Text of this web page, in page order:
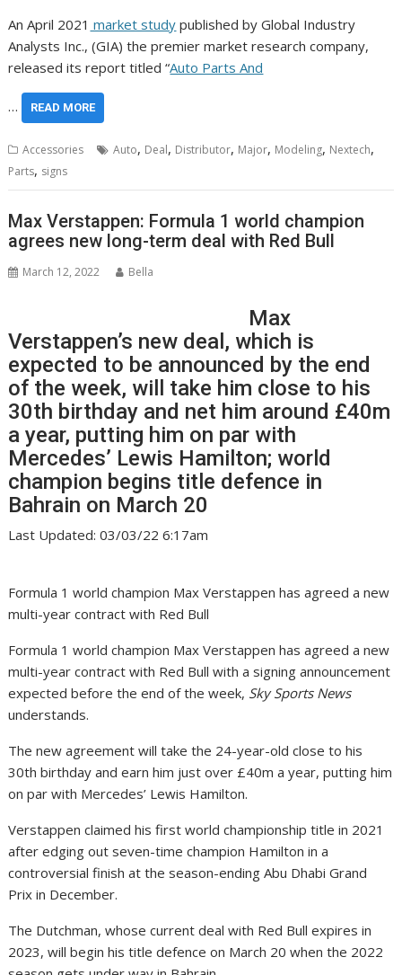
An April 2021 market study published by Global Industry
Analysts Inc., (GIA) the premier market research company,
released its report titled “Auto Parts And
… READ MORE
Accessories Auto, Deal, Distributor, Major, Modeling, Nextech,
Parts, signs
Max Verstappen: Formula 1 world champion
agrees new long-term deal with Red Bull
March 12, 2022 Bella
Max
Verstappen’s new deal, which is
expected to be announced by the end
of the week, will take him close to his
30th birthday and net him around £40m
a year, putting him on par with
Mercedes’ Lewis Hamilton; world
champion begins title defence in
Bahrain on March 20
Last Updated: 03/03/22 6:17am
Formula 1 world champion Max Verstappen has agreed a new
multi-year contract with Red Bull
Formula 1 world champion Max Verstappen has agreed a new
multi-year contract with Red Bull with a signing announcement
expected before the end of the week, Sky Sports News
understands.
The new agreement will take the 24-year-old close to his
30th birthday and earn him just over £40m a year, putting him
on par with Mercedes’ Lewis Hamilton.
Verstappen claimed his first world championship title in 2021
after edging out seven-time champion Hamilton in a
controversial finish at the season-ending Abu Dhabi Grand
Prix in December.
The Dutchman, whose current deal with Red Bull expires in
2023, will begin his title defence on March 20 when the 2022